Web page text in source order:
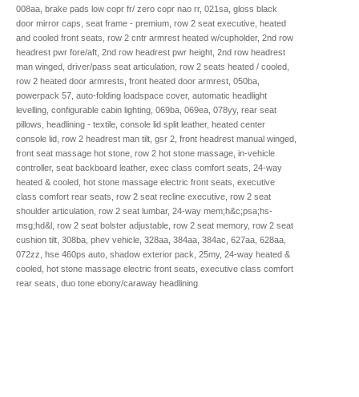
008aa, brake pads low copr fr/ zero copr nao rr, 021sa, gloss black
door mirror caps, seat frame - premium, row 2 seat executive, heated
and cooled front seats, row 2 cntr armrest heated w/cupholder, 2nd row
headrest pwr fore/aft, 2nd row headrest pwr height, 2nd row headrest
man winged, driver/pass seat articulation, row 2 seats heated / cooled,
row 2 heated door armrests, front heated door armrest, 050ba,
powerpack 57, auto-folding loadspace cover, automatic headlight
levelling, configurable cabin lighting, 069ba, 069ea, 078yy, rear seat
pillows, headlining - textile, console lid split leather, heated center
console lid, row 2 headrest man tilt, gsr 2, front headrest manual winged,
front seat massage hot stone, row 2 hot stone massage, in-vehicle
controller, seat backboard leather, exec class comfort seats, 24-way
heated & cooled, hot stone massage electric front seats, executive
class comfort rear seats, row 2 seat recline executive, row 2 seat
shoulder articulation, row 2 seat lumbar, 24-way mem;h&c;psa;hs-
msg;hd&l, row 2 seat bolster adjustable, row 2 seat memory, row 2 seat
cushion tilt, 308ba, phev vehicle, 328aa, 384aa, 384ac, 627aa, 628aa,
072zz, hse 460ps auto, shadow exterior pack, 25my, 24-way heated &
cooled, hot stone massage electric front seats, executive class comfort
rear seats, duo tone ebony/caraway headlining